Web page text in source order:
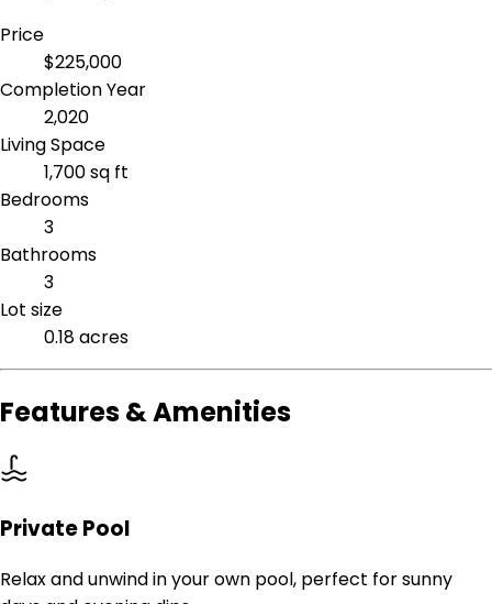
Price
$225,000
Completion Year
2,020
Living Space
1,700 sq ft
Bedrooms
3
Bathrooms
3
Lot size
0.18 acres
Features & Amenities
Private Pool
Relax and unwind in your own pool, perfect for sunny